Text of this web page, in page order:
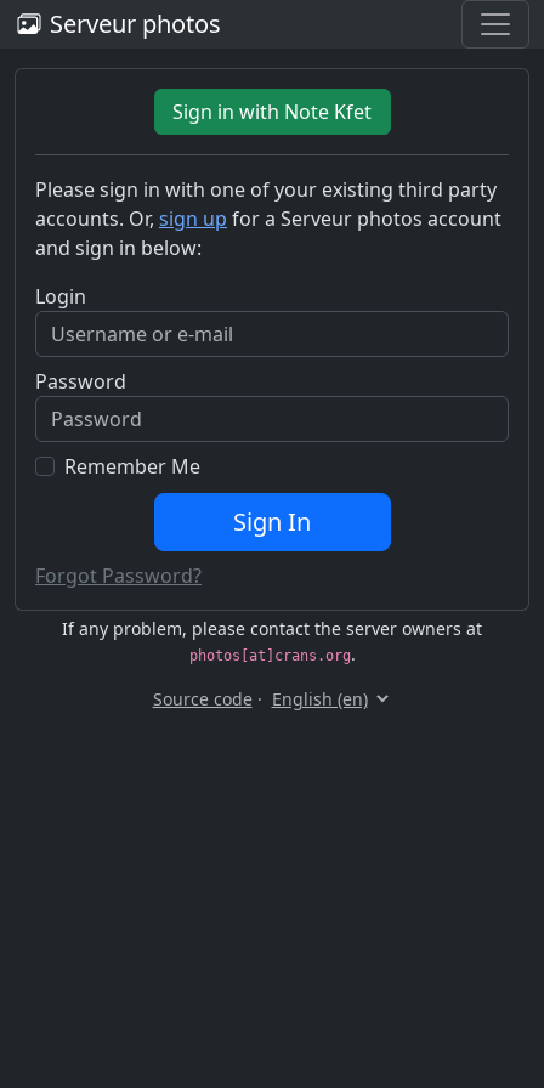
Serveur photos
Sign in with Note Kfet
Please sign in with one of your existing third party
accounts. Or, sign up for a Serveur photos account
and sign in below:
Login
Password
Remember Me
Sign In
Forgot Password?
If any problem, please contact the server owners at
photos[at]crans.org.
Source code·